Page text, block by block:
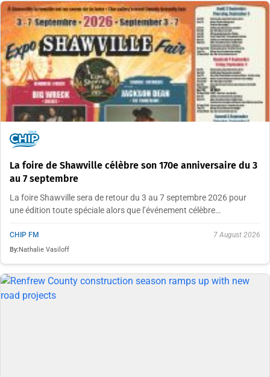
La foire de Shawville célèbre son 170e anniversaire du 3
au 7 septembre
La foire Shawville sera de retour du 3 au 7 septembre 2026 pour
une édition toute spéciale alors que l’événement célèbre…
CHIP FM 7 August 2026
By:Nathalie Vasiloff